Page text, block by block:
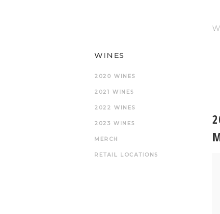
WINES
2020 WINES
2021 WINES
2022 WINES
2023 WINES
MERCH
RETAIL LOCATIONS